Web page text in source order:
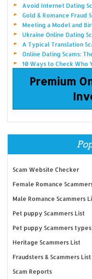
Avoid Internet Dating
Gold & Romance Fraud
Meeting a Model and
Ukraine Online Dating
A Typical Translation
Online Dating Scams:
10 Ways to Check Who
Premium
Scam Website Checker
Female Romance
Male Romance Scammers
Pet puppy Scammers List
Pet puppy Scammers
Heritage Scammers List
Fraudsters & Scammers List
Scam Reports